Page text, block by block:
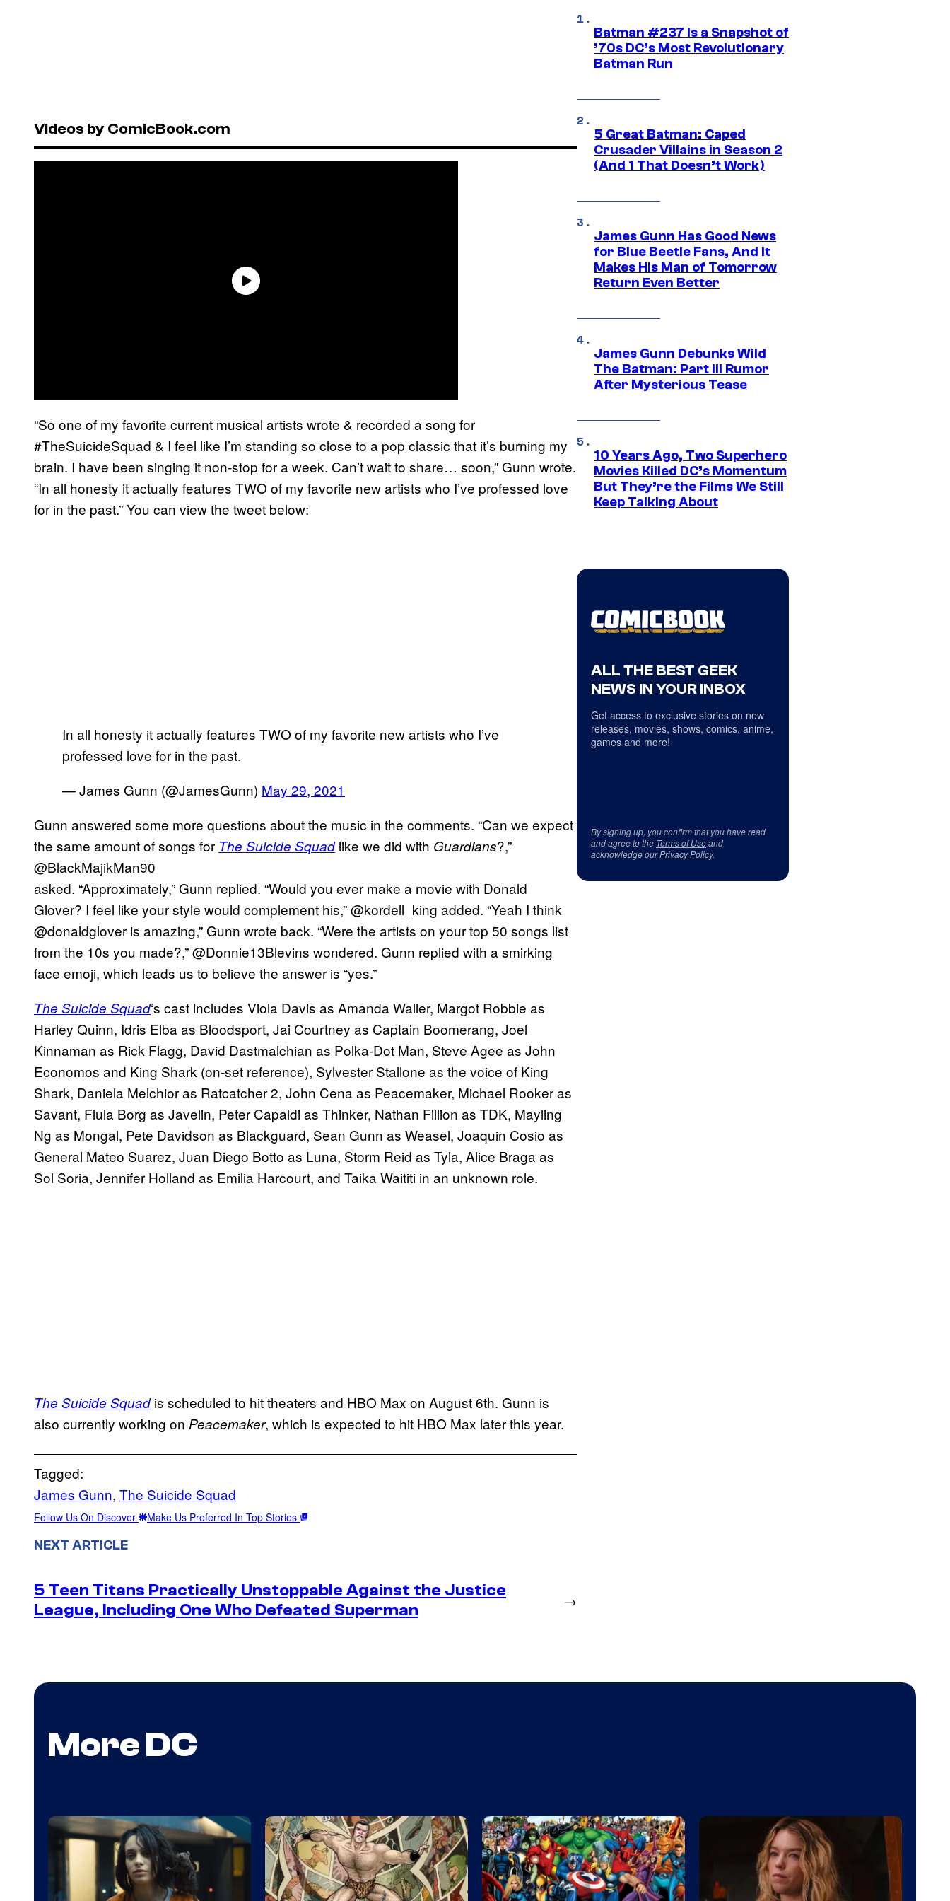
Videos by ComicBook.com
“So one of my favorite current musical artists wrote & recorded a song for
#TheSuicideSquad & I feel like I’m standing so close to a pop classic that it’s burning my
brain. I have been singing it non-stop for a week. Can’t wait to share… soon,” Gunn wrote.
“In all honesty it actually features TWO of my favorite new artists who I’ve professed love
for in the past.” You can view the tweet below:
In all honesty it actually features TWO of my favorite new artists who I’ve
professed love for in the past.
— James Gunn (@JamesGunn) May 29, 2021
Gunn answered some more questions about the music in the comments. “Can we expect
the same amount of songs for The Suicide Squadlike we did with Guardians?,”
@BlackMajikMan90
asked. “Approximately,” Gunn replied. “Would you ever make a movie with Donald
Glover? I feel like your style would complement his,” @kordell_king added. “Yeah I think
@donaldglover is amazing,” Gunn wrote back. “Were the artists on your top 50 songs list
from the 10s you made?,” @Donnie13Blevins wondered. Gunn replied with a smirking
face emoji, which leads us to believe the answer is “yes.”
The Suicide Squad‘s cast includes Viola Davis as Amanda Waller, Margot Robbie as
Harley Quinn, Idris Elba as Bloodsport, Jai Courtney as Captain Boomerang, Joel
Kinnaman as Rick Flagg, David Dastmalchian as Polka-Dot Man, Steve Agee as John
Economos and King Shark (on-set reference), Sylvester Stallone as the voice of King
Shark, Daniela Melchior as Ratcatcher 2, John Cena as Peacemaker, Michael Rooker as
Savant, Flula Borg as Javelin, Peter Capaldi as Thinker, Nathan Fillion as TDK, Mayling
Ng as Mongal, Pete Davidson as Blackguard, Sean Gunn as Weasel, Joaquin Cosio as
General Mateo Suarez, Juan Diego Botto as Luna, Storm Reid as Tyla, Alice Braga as
Sol Soria, Jennifer Holland as Emilia Harcourt, and Taika Waititi in an unknown role.
The Suicide Squadis scheduled to hit theaters and HBO Max on August 6th. Gunn is
also currently working on Peacemaker, which is expected to hit HBO Max later this year.
Tagged:
James Gunn, The Suicide Squad
Follow Us On Discover Make Us Preferred In Top Stories
NEXT ARTICLE
5 Teen Titans Practically Unstoppable Against the Justice
League, Including One Who Defeated Superman
→
Batman #237 Is a Snapshot of
’70s DC’s Most Revolutionary
Batman Run
5 Great Batman: Caped
Crusader Villains in Season 2
(And 1 That Doesn’t Work)
James Gunn Has Good News
for Blue Beetle Fans, And It
Makes His Man of Tomorrow
Return Even Better
James Gunn Debunks Wild
The Batman: Part III Rumor
After Mysterious Tease
10 Years Ago, Two Superhero
Movies Killed DC’s Momentum
But They’re the Films We Still
Keep Talking About
ALL THE BEST GEEK
NEWS IN YOUR INBOX
Get access to exclusive stories on new
releases, movies, shows, comics, anime,
games and more!
By signing up, you confirm that you have read
and agree to the Terms of Useand
acknowledge ourPrivacy Policy.
More DC